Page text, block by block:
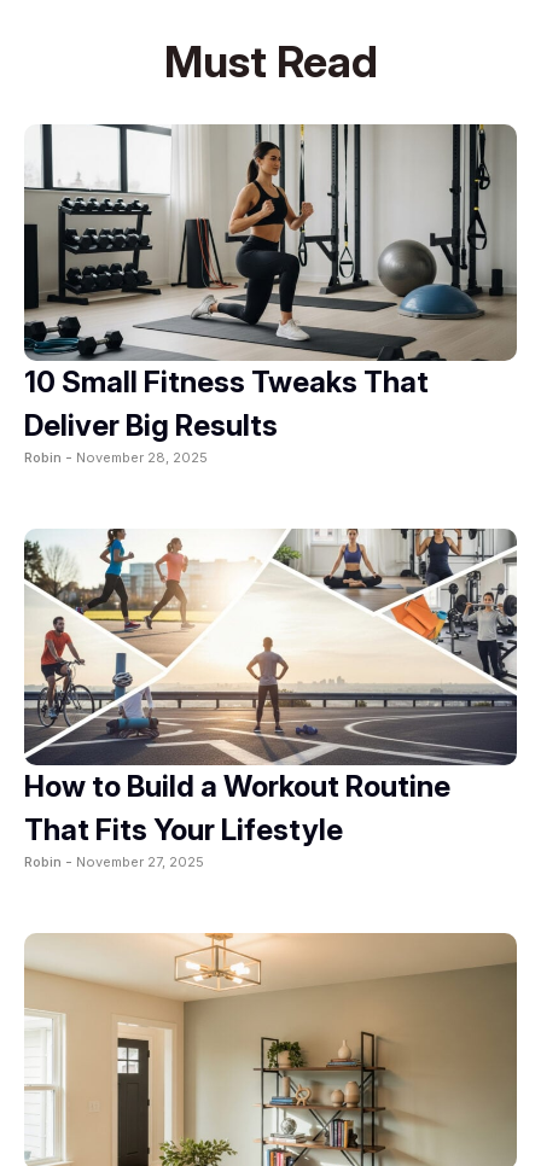
Must Read
10 Small Fitness Tweaks That
Deliver Big Results
Robin - November 28, 2025
How to Build a Workout Routine
That Fits Your Lifestyle
Robin - November 27, 2025